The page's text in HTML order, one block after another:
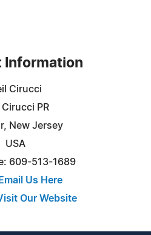
Information
Cirucci
Cirucci PR
New Jersey
USA
609-513-1689
Email Us Here
Our Website